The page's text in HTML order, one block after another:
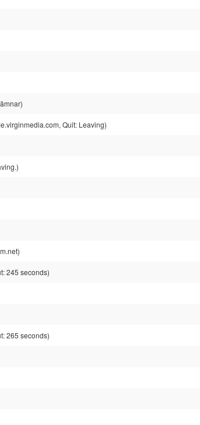
Quit: Leaving)
245 seconds)
265 seconds)